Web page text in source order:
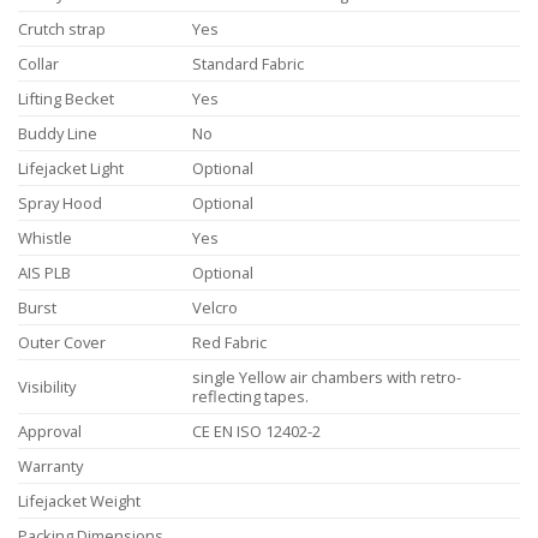
Crutch strap
Yes
Collar
Standard Fabric
Lifting Becket
Yes
Buddy Line
No
Lifejacket Light
Optional
Spray Hood
Optional
Whistle
Yes
AIS PLB
Optional
Burst
Velcro
Outer Cover
Red Fabric
Visibility
single Yellow air chambers with retro-
reflecting tapes.
Approval
CE EN ISO 12402-2
Warranty
Lifejacket Weight